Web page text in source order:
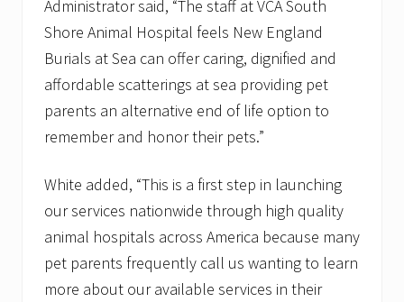
Administrator said, “The staff at VCA South
Shore Animal Hospital feels New England
Burials at Sea can offer caring, dignified and
affordable scatterings at sea providing pet
parents an alternative end of life option to
remember and honor their pets.”
White added, “This is a first step in launching
our services nationwide through high quality
animal hospitals across America because many
pet parents frequently call us wanting to learn
more about our available services in their